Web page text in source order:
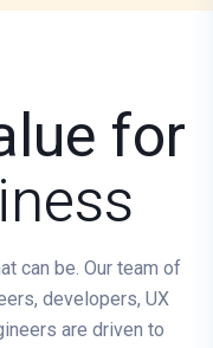
for
can be. Our team of
developers, UX
are driven to